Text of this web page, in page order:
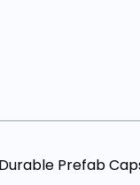
Prefab